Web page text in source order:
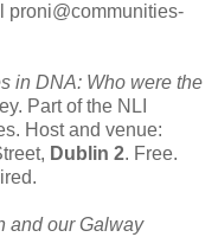
proni@communities-
in DNA: Who were the
Part of the NLI
Host and venue:
Dublin 2. Free.
and our Galway